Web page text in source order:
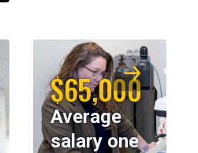
$65,000
Average
salary one